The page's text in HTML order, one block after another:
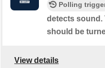
Polling
detects sound.
should be
View details